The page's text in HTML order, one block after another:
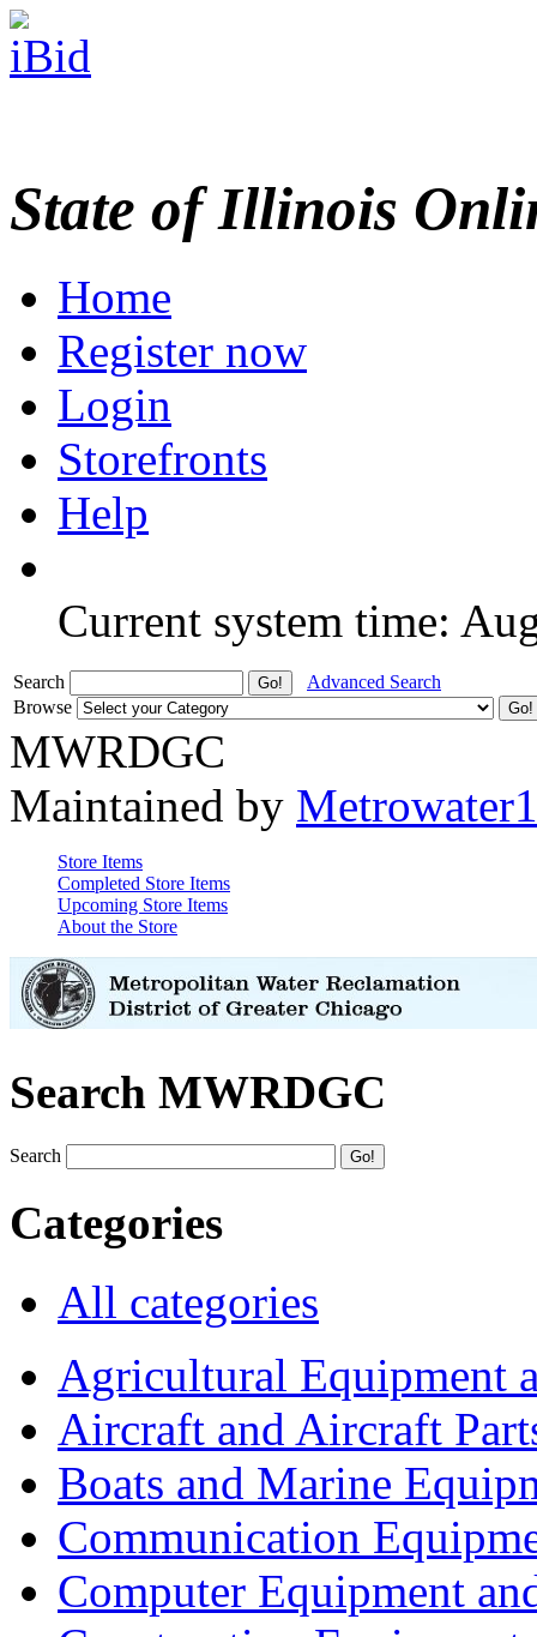
State of Illinois
Home
Register now
Login
Storefronts
Help
Current system time:
Search
Advanced Search
Browse
MWRDGC
Maintained by Metrowater1
Store Items
Completed Store Items
Upcoming Store Items
About the Store
Search MWRDGC
Search
Categories
All categories
Agricultural Equipment
Aircraft and Aircraft
Boats and Marine
Communication
Computer Equipment